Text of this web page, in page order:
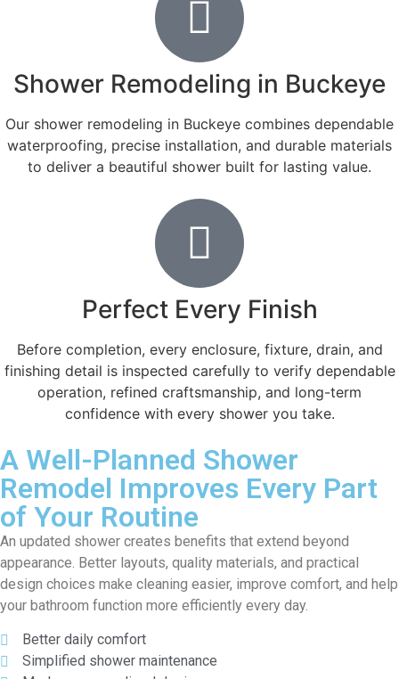
Shower Remodeling in Buckeye
Our shower remodeling in Buckeye combines dependable
waterproofing, precise installation, and durable materials
to deliver a beautiful shower built for lasting value.
Perfect Every Finish
Before completion, every enclosure, fixture, drain, and
finishing detail is inspected carefully to verify dependable
operation, refined craftsmanship, and long-term
confidence with every shower you take.
A Well-Planned Shower
Remodel Improves Every Part
of Your Routine
An updated shower creates benefits that extend beyond
appearance. Better layouts, quality materials, and practical
design choices make cleaning easier, improve comfort, and help
your bathroom function more efficiently every day.
Better daily comfort
Simplified shower maintenance